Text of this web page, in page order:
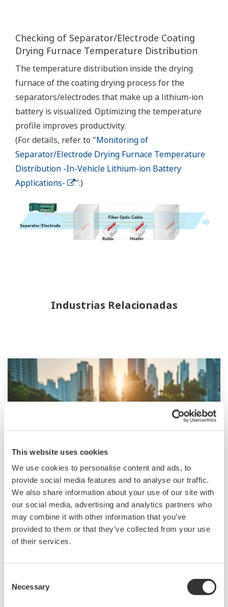
This website uses cookies
We use cookies to personalise content and ads, to
provide social media features and to analyse our traffic.
We also share information about your use of our site with
our social media, advertising and analytics partners who
may combine it with other information that you’ve
provided to them or that they’ve collected from your use
of their services.
Selection
Necessary
Checking of Separator/Electrode Coating
Drying Furnace Temperature Distribution
The temperature distribution inside the drying
furnace of the coating drying process for the
separators/electrodes that make up a lithium-ion
battery is visualized. Optimizing the temperature
profile improves productivity.
(For details, refer to "Monitoring of
Separator/Electrode Drying Furnace Temperature
Distribution -In-Vehicle Lithium-ion Battery
Applications-
".)
Industrias Relacionadas
Renewable Energy
Renewable energy helps protect the
environment and brings both society and
industry closer to the goal of achieving
renewable energy applications worldwide, thus
contributing to the sustainable development